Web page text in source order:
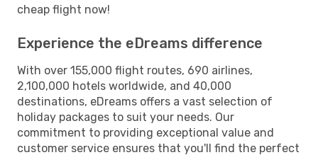
cheap flight now!
Experience the eDreams difference
With over 155,000 flight routes, 690 airlines,
2,100,000 hotels worldwide, and 40,000
destinations, eDreams offers a vast selection of
holiday packages to suit your needs. Our
commitment to providing exceptional value and
customer service ensures that you'll find the perfect